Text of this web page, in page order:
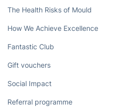
The Health Risks of Mould
How We Achieve Excellence
Fantastic Club
Gift vouchers
Social Impact
Referral programme